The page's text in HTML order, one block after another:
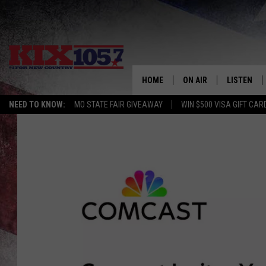
NEED TO KNOW: MO STATE FAIR GIVEAWAY WIN $500 VISA GIFT
HOME ON AIR LISTEN